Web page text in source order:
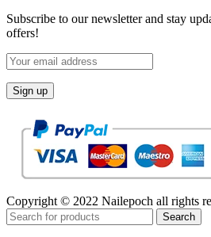
Subscribe to our newsletter and stay
offers!
Copyright © 2022 Nailepoch all rights
Search